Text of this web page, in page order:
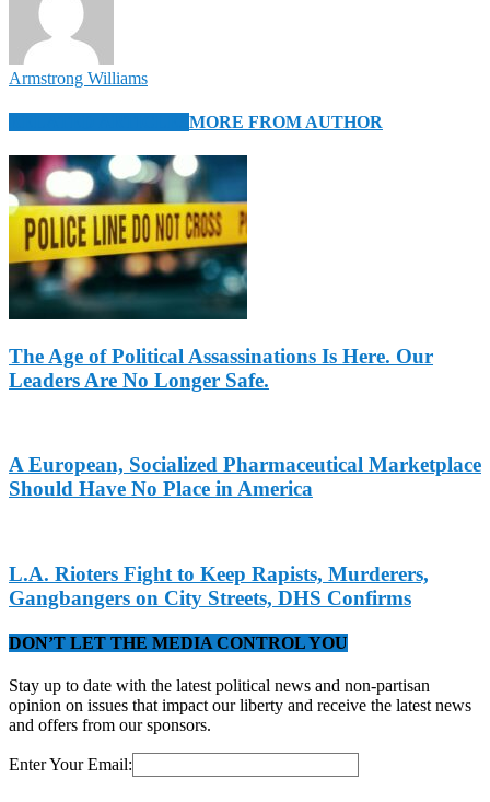
Armstrong Williams
MORE FROM AUTHOR
The Age of Political Assassinations Is Here. Our
Leaders Are No Longer Safe.
A European, Socialized Pharmaceutical Marketplace
Should Have No Place in America
L.A. Rioters Fight to Keep Rapists, Murderers,
Gangbangers on City Streets, DHS Confirms
DON’T LET THE MEDIA CONTROL YOU
Stay up to date with the latest political news and non-partisan
opinion on issues that impact our liberty and receive the latest news
and offers from our sponsors.
Enter Your Email: